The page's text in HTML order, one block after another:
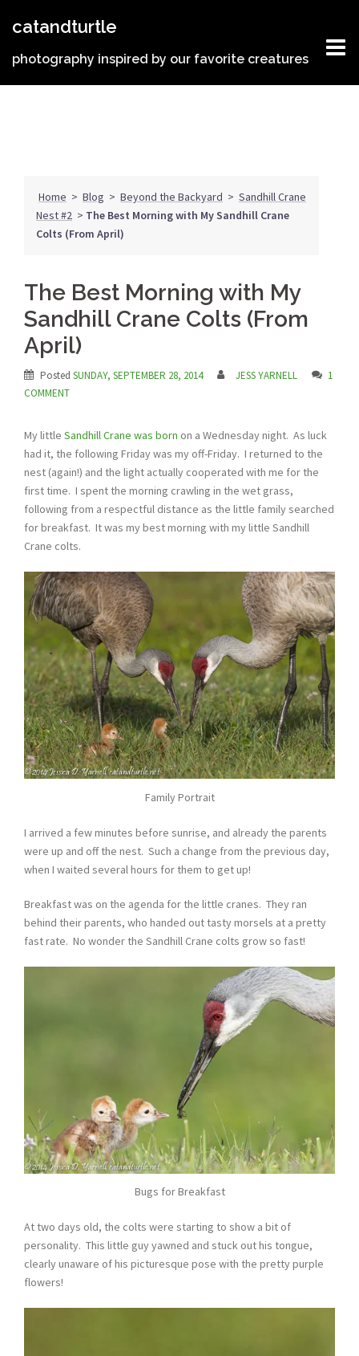
catandturtle
photography inspired by our favorite creatures
Home > Blog > Beyond the Backyard > Sandhill Crane
Nest #2 > The Best Morning with My Sandhill Crane
Colts (From April)
The Best Morning with My
Sandhill Crane Colts (From
April)
Posted SUNDAY, SEPTEMBER 28, 2014 JESS YARNELL
1
COMMENT
My little Sandhill Crane was born on a Wednesday night. As luck
had it, the following Friday was my off-Friday. I returned to the
nest (again!) and the light actually cooperated with me for the
first time. I spent the morning crawling in the wet grass,
following from a respectful distance as the little family searched
for breakfast. It was my best morning with my little Sandhill
Crane colts.
Family Portrait
I arrived a few minutes before sunrise, and already the parents
were up and off the nest. Such a change from the previous day,
when I waited several hours for them to get up!
Breakfast was on the agenda for the little cranes. They ran
behind their parents, who handed out tasty morsels at a pretty
fast rate. No wonder the Sandhill Crane colts grow so fast!
Bugs for Breakfast
At two days old, the colts were starting to show a bit of
personality. This little guy yawned and stuck out his tongue,
clearly unaware of his picturesque pose with the pretty purple
flowers!